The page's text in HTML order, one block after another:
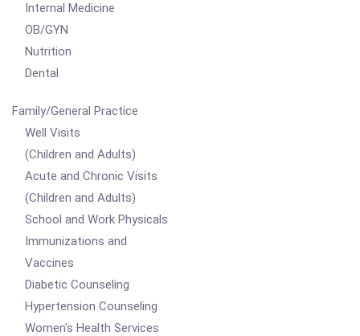
Internal Medicine
OB/GYN
Nutrition
Dental
Family/General Practice
Well Visits
(Children and Adults)
Acute and Chronic Visits
(Children and Adults)
School and Work Physicals
Immunizations and
Vaccines
Diabetic Counseling
Hypertension Counseling
Women's Health Services